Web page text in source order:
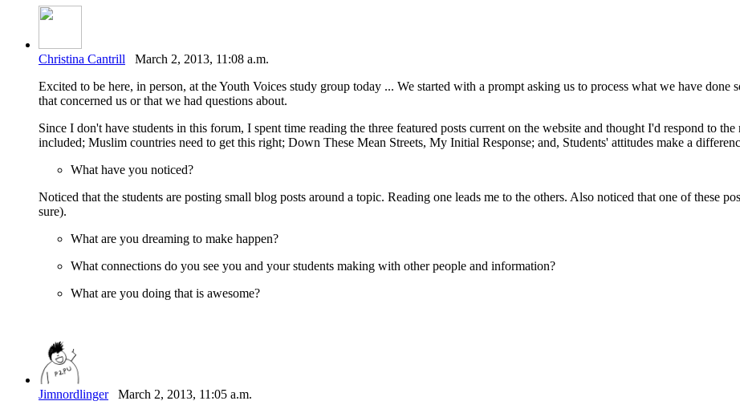
Christina Cantrill March 2, 2013, 11:08 a.m.
Excited to be here, in person, at the Youth Voices study group today ... We started with a prompt asking us to process what we have done
that concerned us or that we had questions about.
Since I don't have students in this forum, I spent time reading the three featured posts current on the website and thought I'd respond to
included; Muslim countries need to get this right; Down These Mean Streets, My Initial Response; and, Students' attitudes make a
What have you noticed?
Noticed that the students are posting small blog posts around a topic. Reading one leads me to the others. Also noticed that one of these
sure).
What are you dreaming to make happen?
What connections do you see you and your students making with other people and information?
What are you doing that is awesome?
JimnordlingerMarch 2, 2013, 11:05 a.m.